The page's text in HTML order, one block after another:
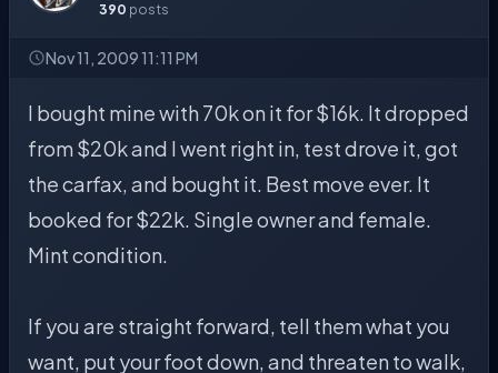
390 posts
Nov 11, 2009 11:11 PM
I bought mine with 70k on it for $16k. It dropped
from $20k and I went right in, test drove it, got
the carfax, and bought it. Best move ever. It
booked for $22k. Single owner and female.
Mint condition.
If you are straight forward, tell them what you
want, put your foot down, and threaten to walk,